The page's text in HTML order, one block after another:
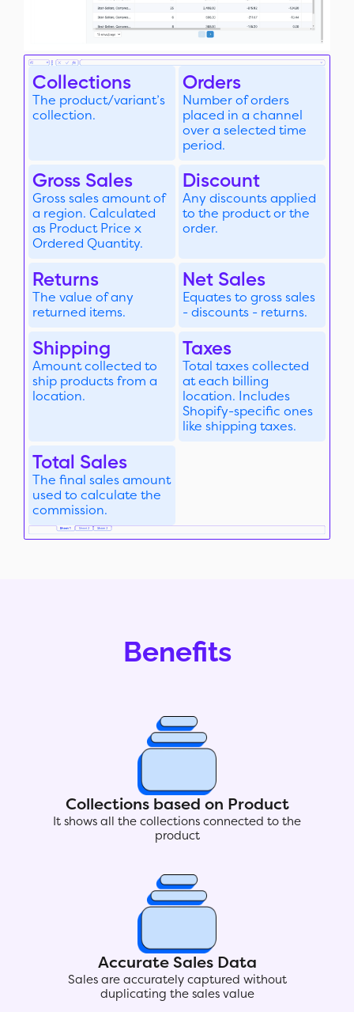
Collections
The product/variant’s
collection.
Orders
Number of orders
placed in a channel
over a selected time
period.
Gross Sales
Gross sales amount of
a region. Calculated
as Product Price x
Ordered Quantity.
Discount
Any discounts applied
to the product or the
order.
Returns
The value of any
returned items.
Net Sales
Equates to gross sales
- discounts - returns.
Shipping
Amount collected to
ship products from a
location.
Taxes
Total taxes collected
at each billing
location. Includes
Shopify-specific ones
like shipping taxes.
Total Sales
The final sales amount
used to calculate the
commission.
Benefits
Collections based on Product
It shows all the collections connected to the
product
Accurate Sales Data
Sales are accurately captured without
duplicating the sales value